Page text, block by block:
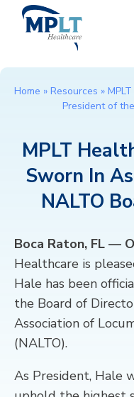
HEALTHCARE
HEALTHCARE
RESOURCES
ABOUT
CONTACT
Home » Resources »
President of
MPLT
Sworn In
NALTO
Boca Raton, FL —
Healthcare is
Hale has been
the Board of
Association of
(NALTO).
As President, Hale